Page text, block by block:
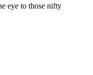
eye to those nifty